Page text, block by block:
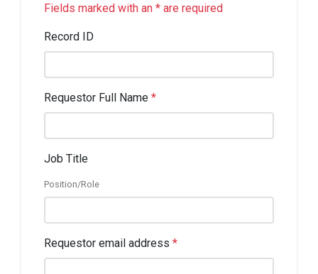
Fields marked with an * are required
Record ID
Requestor Full Name *
Job Title
Position/Role
Requestor email address *